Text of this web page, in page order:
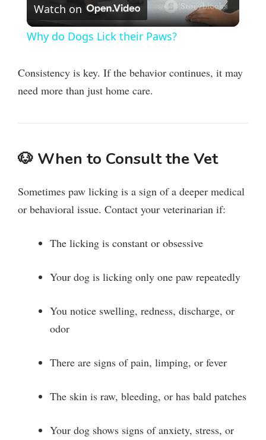
l
y
V
i
d
o
Watch on
Why do Dogs Lick their Paws?
Consistency is key. If the behavior continues, it may
need more than just home care.
🐶 When to Consult the Vet
Sometimes paw licking is a sign of a deeper medical
or behavioral issue. Contact your veterinarian if:
The licking is constant or obsessive
Your dog is licking only one paw repeatedly
You notice swelling, redness, discharge, or
odor
There are signs of pain, limping, or fever
The skin is raw, bleeding, or has bald patches
Your dog shows signs of anxiety, stress, or